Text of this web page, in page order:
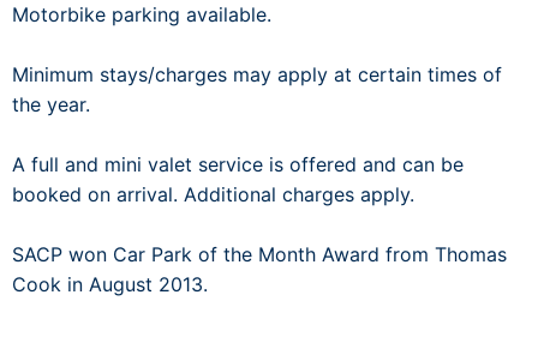
Motorbike parking available.
Minimum stays/charges may apply at certain times of
the year.
A full and mini valet service is offered and can be
booked on arrival. Additional charges apply.
SACP won Car Park of the Month Award from Thomas
Cook in August 2013.